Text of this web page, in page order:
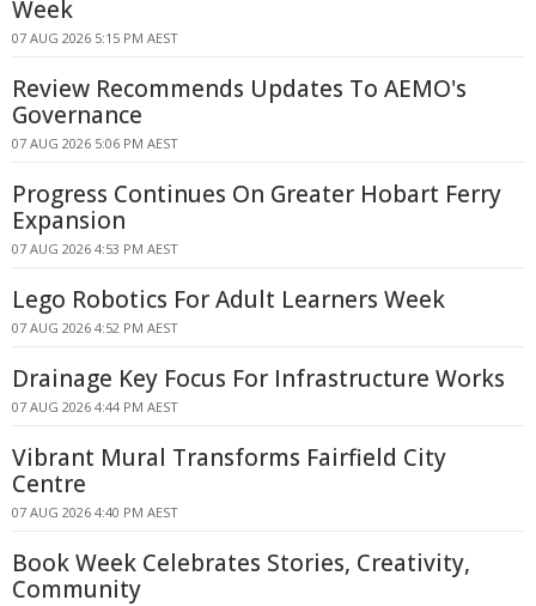
Week
07 AUG 2026 5:15 PM AEST
Review Recommends Updates To AEMO's
Governance
07 AUG 2026 5:06 PM AEST
Progress Continues On Greater Hobart Ferry
Expansion
07 AUG 2026 4:53 PM AEST
Lego Robotics For Adult Learners Week
07 AUG 2026 4:52 PM AEST
Drainage Key Focus For Infrastructure Works
07 AUG 2026 4:44 PM AEST
Vibrant Mural Transforms Fairfield City
Centre
07 AUG 2026 4:40 PM AEST
Book Week Celebrates Stories, Creativity,
Community